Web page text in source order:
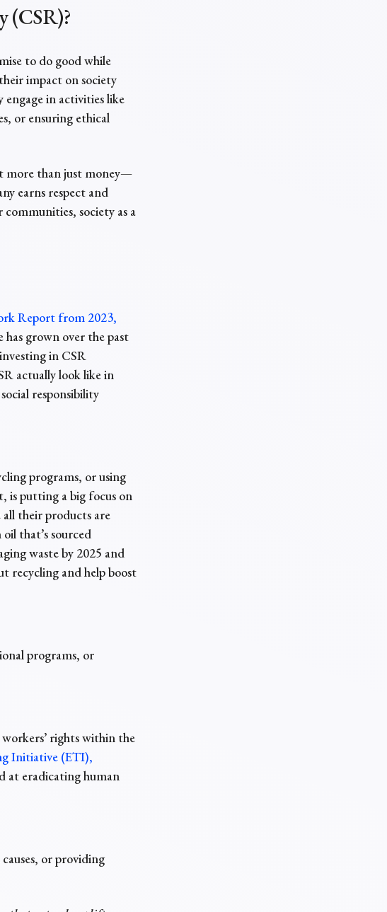
(CSR)?
to do good while
impact on society
in activities like
or ensuring ethical
more than just money—
earns respect and
society as a
Report from 2023,
grown over the past
in CSR
actually look like in
responsibility
programs, or using
is putting a big focus on
all their products are
that’s sourced
waste by 2025 and
recycling and help boost
programs, or
rights within the
Initiative (ETI),
at eradicating human
or providing